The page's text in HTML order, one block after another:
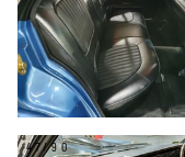
47/90